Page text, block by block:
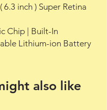
6.3 inch ) Super Retina
Chip | Built-In
Lithium-ion Battery
also like